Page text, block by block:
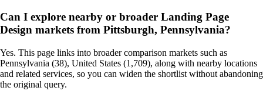
Can I explore nearby or broader Landing Page
Design markets from Pittsburgh, Pennsylvania?
Yes. This page links into broader comparison markets such as
Pennsylvania (38), United States (1,709), along with nearby locations
and related services, so you can widen the shortlist without abandoning
the original query.